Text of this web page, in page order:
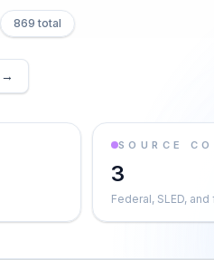
869 total
→
SOURCE
3
Federal, SLED,